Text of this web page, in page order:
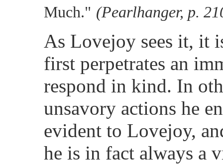
Much." (Pearlhanger, p.
As Lovejoy sees it, it
first perpetrates an
respond in kind. In
unsavory actions he
evident to Lovejoy,
he is in fact always a